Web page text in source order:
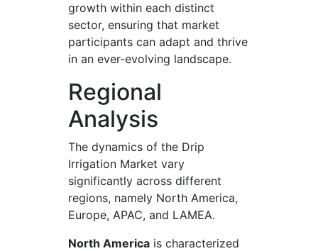
growth within each distinct
sector, ensuring that market
participants can adapt and thrive
in an ever-evolving landscape.
Regional
Analysis
The dynamics of the Drip
Irrigation Market vary
significantly across different
regions, namely North America,
Europe, APAC, and LAMEA.
North America is characterized